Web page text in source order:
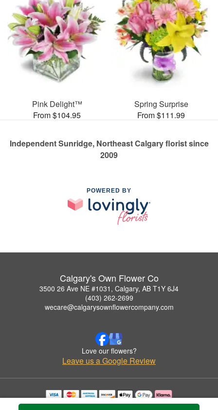
Pink Delight™
From $104.95
Spring Surprise
From $111.99
Independent Sunridge, Northeast Calgary florist since
2009
POWERED BY
Calgary's Own Flower Co
3500 26 Ave NE #1031, Calgary, AB T1Y 6J4
(403) 262-2699
wecare@calgarysownflowercompany.com
Love our flowers?
Leave us a Google Review
Copyrighted images herein are used with permission by Calgary's Own Flower Co.